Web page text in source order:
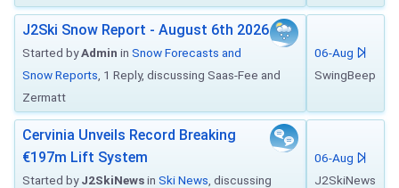
J2Ski Snow Report - August 6th 2026
Started byAdmin in Snow Forecasts and
Snow Reports , 1 Reply, discussing Saas-Fee and
Zermatt
06-Aug
SwingBeep
Cervinia Unveils Record Breaking
€197m Lift System
Started byJ2SkiNewsin Ski News , discussing
06-Aug
J2SkiNews